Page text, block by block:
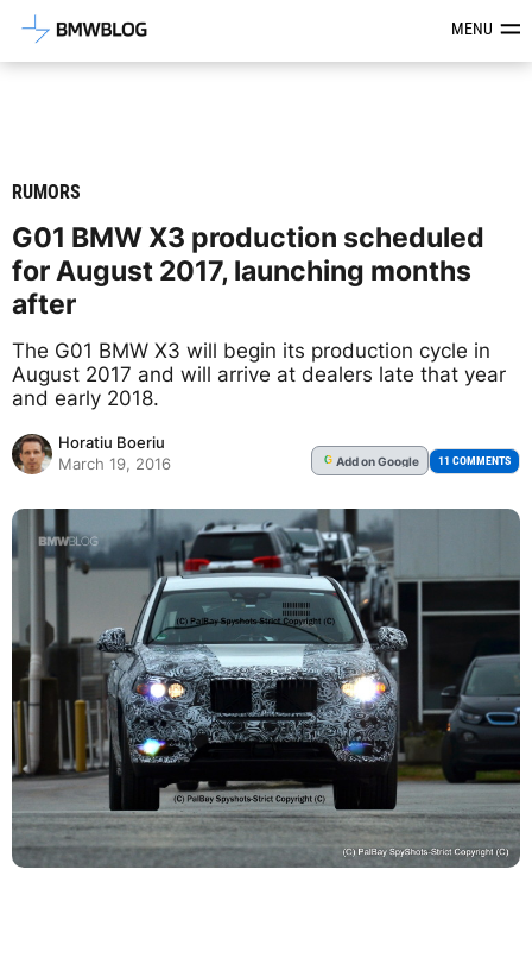
Latest BMW News, Reviews &MENU
RUMORS
G01 BMW X3 production scheduled
for August 2017, launching months
after
The G01 BMW X3 will begin its production cycle in
August 2017 and will arrive at dealers late that year
and early 2018.
Horatiu Boeriu
March 19, 2016
G Addon Google 11 COMMENTS